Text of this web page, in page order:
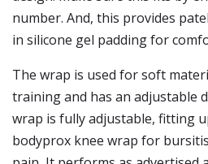
number. And, this provides
in silicone gel padding for
The wrap is used for soft
training and has an adjustable
wrap is fully adjustable, fitting
bodyprox knee wrap for